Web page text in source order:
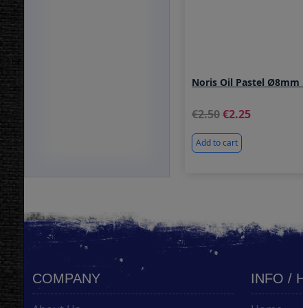
Noris Oil Pastel Ø8mm
2.50 2.25
Add to cart
COMPANY INFO /